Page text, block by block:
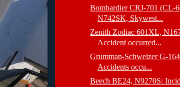
Bombardier CRJ-701 (CL-
N742SK, Skywest...
Zenith Zodiac 601XL,
Accident occurred...
Grumman-Schweizer G-
Accidents occu...
Beech BE24, N9270S: